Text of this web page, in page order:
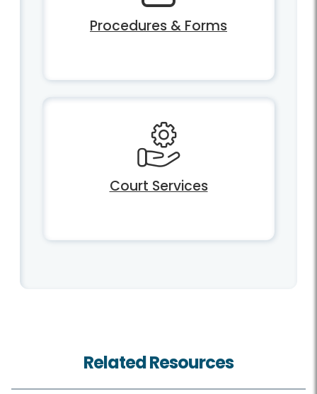
Procedures & Forms
Court Services
Related Resources